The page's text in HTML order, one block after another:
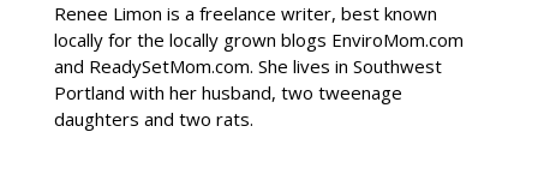
Renee Limon is a freelance writer, best known
locally for the locally grown blogs EnviroMom.com
and ReadySetMom.com. She lives in Southwest
Portland with her husband, two tweenage
daughters and two rats.